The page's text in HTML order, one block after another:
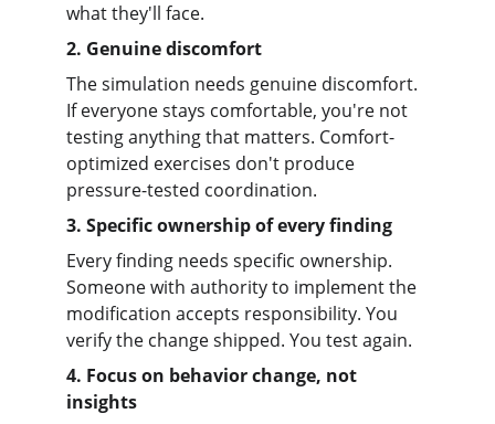
what they'll face.
2. Genuine discomfort
The simulation needs genuine discomfort.
If everyone stays comfortable, you're not
testing anything that matters. Comfort-
optimized exercises don't produce
pressure-tested coordination.
3. Specific ownership of every finding
Every finding needs specific ownership.
Someone with authority to implement the
modification accepts responsibility. You
verify the change shipped. You test again.
4. Focus on behavior change, not
insights